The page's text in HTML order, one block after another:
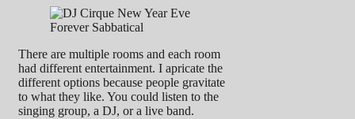
There are multiple rooms and each room
had different entertainment. I apricate the
different options because people gravitate
to what they like. You could listen to the
singing group, a DJ, or a live band.